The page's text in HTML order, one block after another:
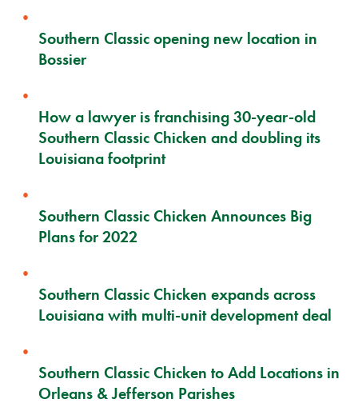
Southern Classic opening new location in
Bossier
How a lawyer is franchising 30-year-old
Southern Classic Chicken and doubling its
Louisiana footprint
Southern Classic Chicken Announces Big
Plans for 2022
Southern Classic Chicken expands across
Louisiana with multi-unit development deal
Southern Classic Chicken to Add Locations in
Orleans & Jefferson Parishes